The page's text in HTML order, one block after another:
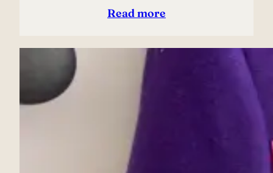
Read more